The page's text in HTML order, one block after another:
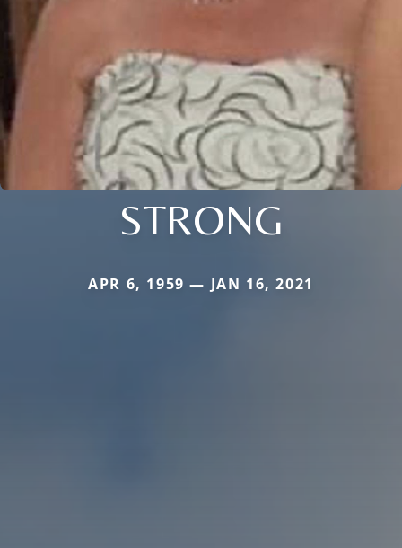
STRONG
APR 6, 1959 — JAN 16, 2021